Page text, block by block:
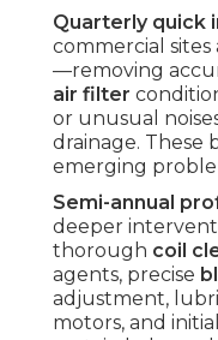
Quarterly quick
commercial
—removing
air filter
or unusual
drainage. These
emerging
Semi-annual
deeper
thorough coil
agents, precise
adjustment,
motors, and